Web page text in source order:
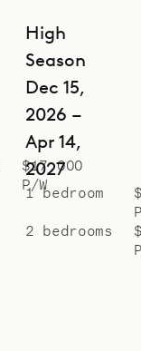
$17,000
P/W
High
Season
Dec 15,
2026 –
Apr 14,
2027
1 bedroom
2 bedrooms